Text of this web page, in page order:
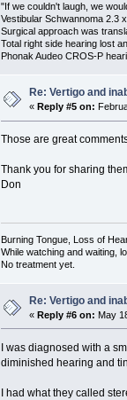
"If we couldn't laugh, we
Vestibular Schwannoma 2.3
Surgical approach was
Total right side hearing lost
Phonak Audeo CROS-P
Re: Vertigo and
« Reply #5 on:
Those are great
Thank you for sharing
Don
Burning Tongue, Loss of
While watching and waiting,
No treatment yet.
Re: Vertigo and
«Reply #6 on: May
I was diagnosed with a
diminished hearing and
I had what they called